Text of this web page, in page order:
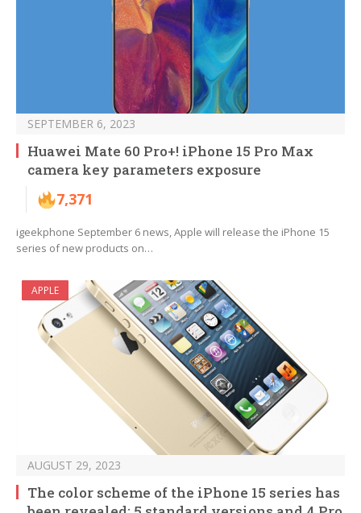
SEPTEMBER 6, 2023
Huawei Mate 60 Pro+! iPhone 15 Pro Max
camera key parameters exposure
7,371
igeekphone September 6 news, Apple will release the iPhone 15
series of new products on…
APPLE
AUGUST 29, 2023
The color scheme of the iPhone 15 series has